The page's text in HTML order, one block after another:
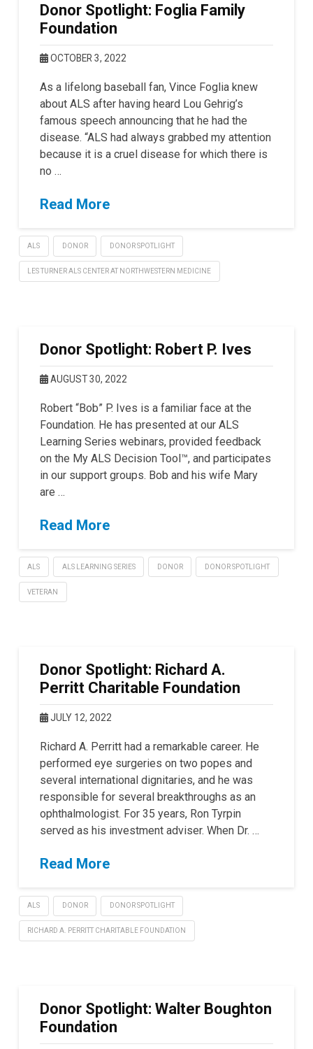
Donor Spotlight: Foglia Family
Foundation
OCTOBER 3, 2022
As a lifelong baseball fan, Vince Foglia knew
about ALS after having heard Lou Gehrig’s
famous speech announcing that he had the
disease. “ALS had always grabbed my attention
because it is a cruel disease for which there is
no …
Read More
ALS DONOR DONOR SPOTLIGHT
LES TURNER ALS CENTER AT NORTHWESTERN MEDICINE
Donor Spotlight: Robert P. Ives
AUGUST 30, 2022
Robert “Bob” P. Ives is a familiar face at the
Foundation. He has presented at our ALS
Learning Series webinars, provided feedback
on the My ALS Decision Tool™, and participates
in our support groups. Bob and his wife Mary
are …
Read More
ALS ALS LEARNING SERIES DONOR DONOR SPOTLIGHT
VETERAN
Donor Spotlight: Richard A.
Perritt Charitable Foundation
JULY 12, 2022
Richard A. Perritt had a remarkable career. He
performed eye surgeries on two popes and
several international dignitaries, and he was
responsible for several breakthroughs as an
ophthalmologist. For 35 years, Ron Tyrpin
served as his investment adviser. When Dr. …
Read More
ALS DONOR DONOR SPOTLIGHT
RICHARD A. PERRITT CHARITABLE FOUNDATION
Donor Spotlight: Walter Boughton
Foundation